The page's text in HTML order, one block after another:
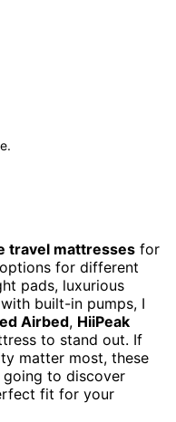
travel mattresses for
for different
pads, luxurious
built-in pumps, I
Airbed, HiiPeak
to stand out. If
matter most, these
going to discover
fit for your